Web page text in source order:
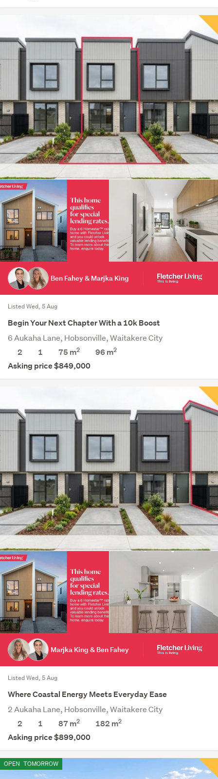
Ben Fahey & Marjka King
Listed Wed, 5 Aug
Begin Your Next Chapter With a 10k Boost
6 Aukaha Lane, Hobsonville, Waitakere City
2
1 75 m2 96 m2
Asking price $849,000
Marjka King & Ben Fahey
Listed Wed, 5 Aug
Where Coastal Energy Meets Everyday Ease
2 Aukaha Lane, Hobsonville, Waitakere City
2
1 87 m2 182 m2
Asking price $899,000
OPEN TOMORROW
Save this search